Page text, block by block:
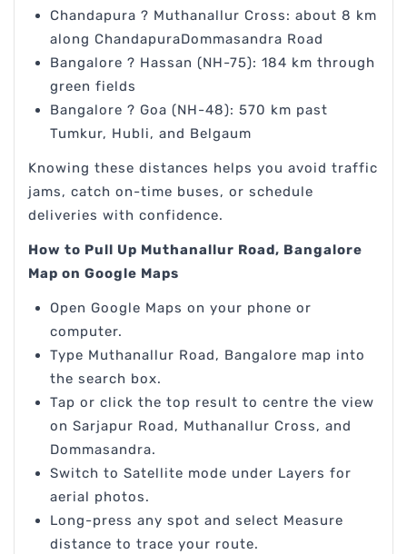
Chandapura ? Muthanallur Cross: about 8 km
along ChandapuraDommasandra Road
Bangalore ? Hassan (NH-75): 184 km through
green fields
Bangalore ? Goa (NH-48): 570 km past
Tumkur, Hubli, and Belgaum
Knowing these distances helps you avoid traffic
jams, catch on-time buses, or schedule
deliveries with confidence.
How to Pull Up Muthanallur Road, Bangalore
Map on Google Maps
Open Google Maps on your phone or
computer.
Type Muthanallur Road, Bangalore map into
the search box.
Tap or click the top result to centre the view
on Sarjapur Road, Muthanallur Cross, and
Dommasandra.
Switch to Satellite mode under Layers for
aerial photos.
Long-press any spot and select Measure
distance to trace your route.